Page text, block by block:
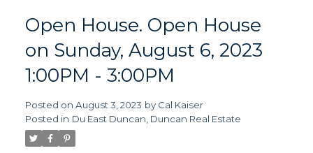
Open House. Open House
on Sunday, August 6, 2023
1:00PM - 3:00PM
Posted on August 3, 2023 by Cal Kaiser
Posted in Du East Duncan, Duncan Real Estate